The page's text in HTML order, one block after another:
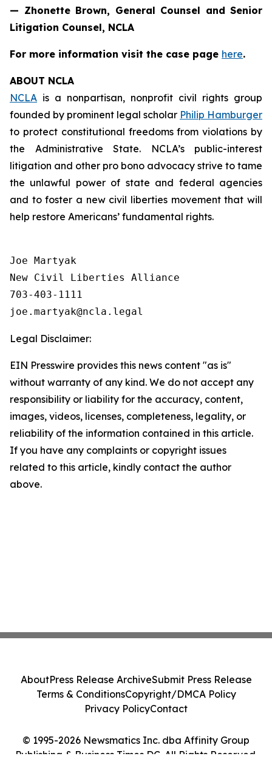
— Zhonette Brown, General Counsel and Senior
Litigation Counsel, NCLA
For more information visit the case page here.
ABOUT NCLA
NCLA is a nonpartisan, nonprofit civil rights group
founded by prominent legal scholar Philip Hamburger
to protect constitutional freedoms from violations by
the Administrative State. NCLA’s public-interest
litigation and other pro bono advocacy strive to tame
the unlawful power of state and federal agencies
and to foster a new civil liberties movement that will
help restore Americans’ fundamental rights.
Joe Martyak
New Civil Liberties Alliance
703-403-1111
Legal Disclaimer:
EIN Presswire provides this news content "as is"
without warranty of any kind. We do not accept any
responsibility or liability for the accuracy, content,
images, videos, licenses, completeness, legality, or
reliability of the information contained in this article.
If you have any complaints or copyright issues
related to this article, kindly contact the author
above.
© 1995-2026 Newsmatics Inc. dba Affinity Group
Publishing & Business Times DC. All Rights Reserved.
AboutPress Release ArchiveSubmit Press Release
Terms & ConditionsCopyright/DMCA Policy
Privacy PolicyContact